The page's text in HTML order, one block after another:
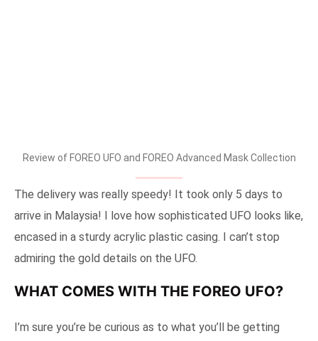
Review of FOREO UFO and FOREO Advanced Mask Collection
The delivery was really speedy! It took only 5 days to
arrive in Malaysia! I love how sophisticated UFO looks like,
encased in a sturdy acrylic plastic casing. I can’t stop
admiring the gold details on the UFO.
WHAT COMES WITH THE FOREO UFO?
I’m sure you’re be curious as to what you’ll be getting